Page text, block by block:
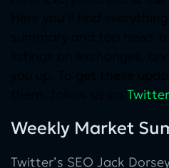
Twitter.
Weekly Market
Twitter’s SEO Jack